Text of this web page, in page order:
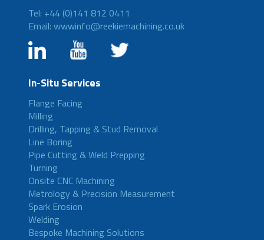
Tel: +44 (0)141 812 0411
Email: wwwinfo@reekiemachining.co.uk
In-Situ Services
Flange Facing
Milling
Drilling, Tapping & Stud Removal
Line Boring
Pipe Cutting & Weld Prepping
Turning
Onsite CNC Machining
Metrology & Precision Measurement
Spark Erosion
Welding
Bespoke Machining Solutions